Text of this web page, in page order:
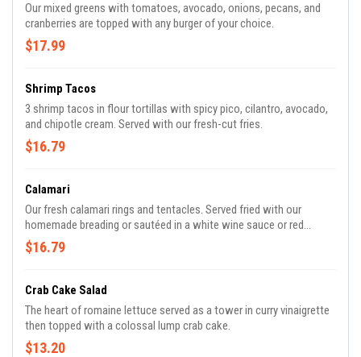
Our mixed greens with tomatoes, avocado, onions, pecans, and
cranberries are topped with any burger of your choice.
$17.99
Shrimp Tacos
3 shrimp tacos in flour tortillas with spicy pico, cilantro, avocado,
and chipotle cream. Served with our fresh-cut fries.
$16.79
Calamari
Our fresh calamari rings and tentacles. Served fried with our
homemade breading or sautéed in a white wine sauce or red
peeled tomato sauce.
$16.79
Crab Cake Salad
The heart of romaine lettuce served as a tower in curry vinaigrette
then topped with a colossal lump crab cake.
$13.20